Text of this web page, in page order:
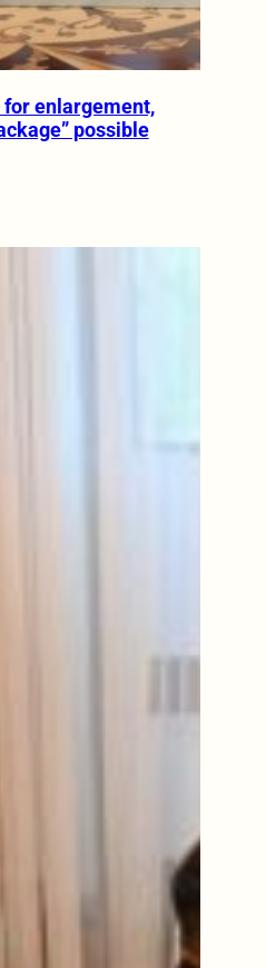
enlargement,
possible